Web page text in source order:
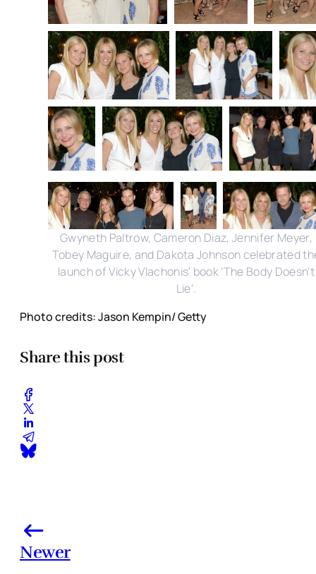
Gwyneth Paltrow, Cameron Diaz, Jennifer Meyer,
Tobey Maguire, and Dakota Johnson celebrated
launch of Vicky Vlachonis' book 'The Body Doesn't
Lie'.
Photo credits: Jason Kempin/ Getty
Share this post
Newer